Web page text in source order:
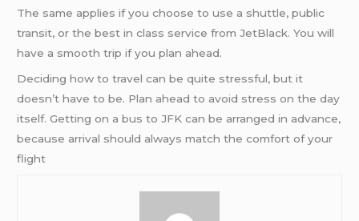
The same applies if you choose to use a shuttle, public
transit, or the best in class service from JetBlack. You will
have a smooth trip if you plan ahead.
Deciding how to travel can be quite stressful, but it
doesn’t have to be. Plan ahead to avoid stress on the day
itself. Getting on a bus to JFK can be arranged in advance,
because arrival should always match the comfort of your
flight